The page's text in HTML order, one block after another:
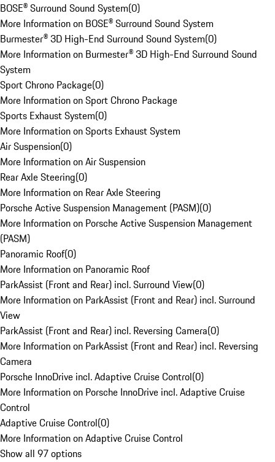
BOSE® Surround Sound System(0)
More Information on BOSE® Surround Sound System
Burmester® 3D High-End Surround Sound System(0)
More Information on Burmester® 3D High-End Surround Sound
System
Sport Chrono Package(0)
More Information on Sport Chrono Package
Sports Exhaust System(0)
More Information on Sports Exhaust System
Air Suspension(0)
More Information on Air Suspension
Rear Axle Steering(0)
More Information on Rear Axle Steering
Porsche Active Suspension Management (PASM)(0)
More Information on Porsche Active Suspension Management
(PASM)
Panoramic Roof(0)
More Information on Panoramic Roof
ParkAssist (Front and Rear) incl. Surround View(0)
More Information on ParkAssist (Front and Rear) incl. Surround
View
ParkAssist (Front and Rear) incl. Reversing Camera(0)
More Information on ParkAssist (Front and Rear) incl. Reversing
Camera
Porsche InnoDrive incl. Adaptive Cruise Control(0)
More Information on Porsche InnoDrive incl. Adaptive Cruise
Control
Adaptive Cruise Control(0)
More Information on Adaptive Cruise Control
Show all 97 options